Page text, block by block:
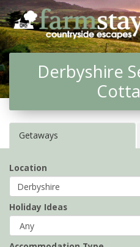
Skip
to
main
contentDerbyshire
Getaways
Location
Holiday Ideas